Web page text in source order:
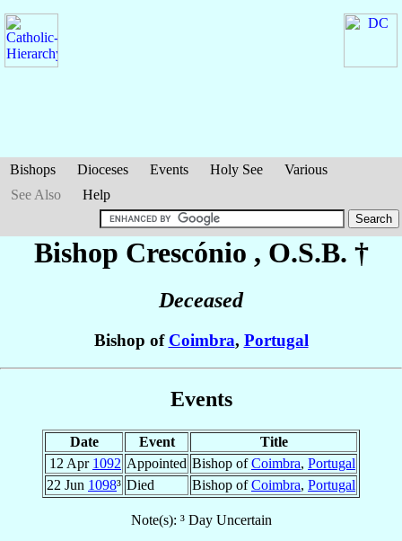
Bishops Dioceses Events Holy See
Various
See Also
Help
Bishop Crescónio , O.S.B. †
Deceased
Bishop of Coimbra, Portugal
Events
Date Event
Title
12 Apr 1092 Appointed Bishop ofCoimbra, Portugal
22 Jun 1098³ Died Bishop ofCoimbra, Portugal
Note(s): ³ Day Uncertain